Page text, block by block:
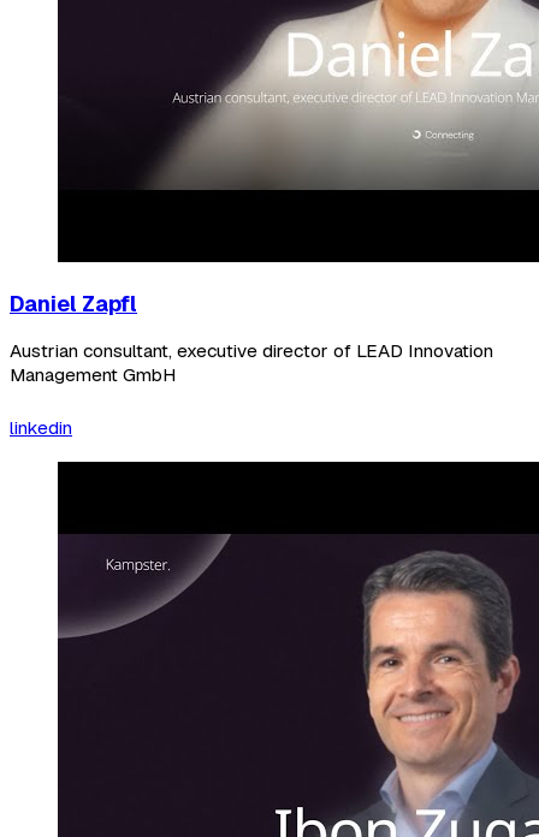
Daniel Zapfl
Austrian consultant, executive director of LEAD Innovation
Management GmbH
linkedin